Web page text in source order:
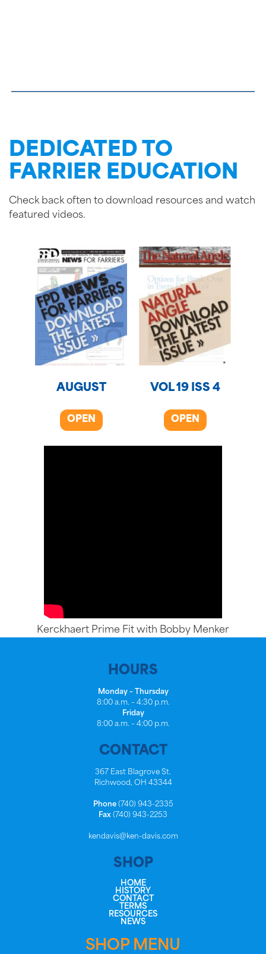
DEDICATED TO
FARRIER EDUCATION
Check back often to download resources and watch
featured videos.
AUGUST
OPEN
VOL 19 ISS 4
OPEN
Kerckhaert Prime Fit with Bobby Menker
HOURS
Monday – Thursday
8:00 a.m. – 4:30 p.m.
Friday
8:00 a.m. – 4:00 p.m.
CONTACT
367 East Blagrove St.
Richwood, OH 43344
Phone(740) 943-2335
Fax (740) 943-2253
kendavis@ken-davis.com
SHOP
HOME
HISTORY
CONTACT
TERMS
RESOURCES
NEWS
SHOP MENU